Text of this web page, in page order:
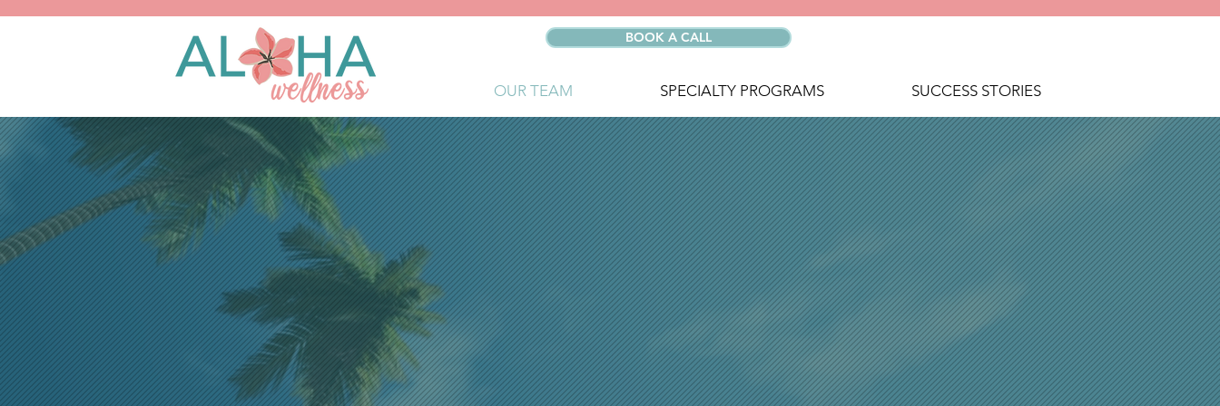
OUR TEAM SPECIALTY PROGRAMS SUCCESS STORIES
BOOK A CALL
MEET THE ALOHA
WELLNESS TEAM